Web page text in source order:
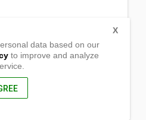
Ramon
data based on our
to improve and analyze
X